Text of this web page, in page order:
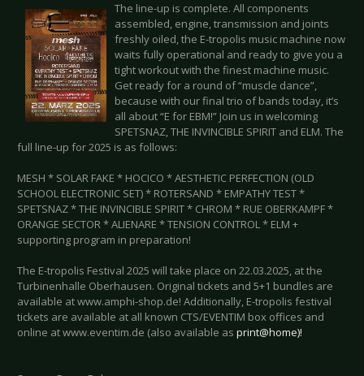
The line-up is complete. All components
assembled, engine, transmission and joints
freshly oiled, the E-tropolis music machine now
waits fully operational and ready to give you a
tight workout with the finest machine music.
Get ready for a round of “muscle dance”,
because with our final trio of bands today, it’s
all about “E for EBM!” Join us in welcoming
SPETSNAZ, THE INVINCIBLE SPIRIT and ELM. The
full line-up for 2025 is as follows:
MESH * SOLAR FAKE * HOCICO * AESTHETIC PERFECTION (OLD
SCHOOL ELECTRONIC SET) * ROTERSAND * EMPATHY TEST *
SPETSNAZ * THE INVINCIBLE SPIRIT * CHROM * RUE OBERKAMPF *
ORANGE SECTOR * ALIENARE * TENSION CONTROL * ELM +
supporting program in preparation!
The E-tropolis Festival 2025 will take place on 22.03.2025, at the
Turbinenhalle Oberhausen. Original tickets and 5+1 bundles are
available at www.amphi-shop.de! Additionally, E-tropolis festival
tickets are available at all known CTS/EVENTIM box offices and
online at www.eventim.de (also available as print@home)!